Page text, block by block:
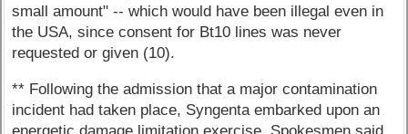
small amount" -- which would have been illegal even in
the USA, since consent for Bt10 lines was never
requested or given (10).
** Following the admission that a major contamination
incident had taken place, Syngenta embarked upon an
energetic damage limitation exercise. Spokesmen said